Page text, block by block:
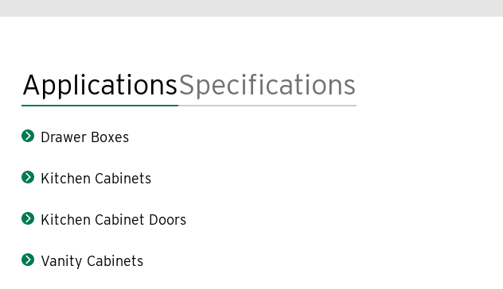
ApplicationsSpecifications
Drawer Boxes
Kitchen Cabinets
Kitchen Cabinet Doors
Vanity Cabinets